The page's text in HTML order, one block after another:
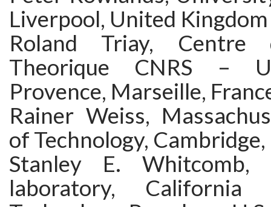
Liverpool, United Kingdom
Roland Triay, Centre
Theorique CNRS –
Provence, Marseille,
Rainer Weiss,
of Technology, Cambridge,
Stanley E. Whitcomb,
laboratory,